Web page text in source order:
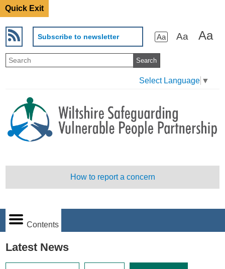
Quick Exit
Subscribe to newsletter Aa Aa Aa
Select Language ▼
How to report a concern
Contents
Latest News